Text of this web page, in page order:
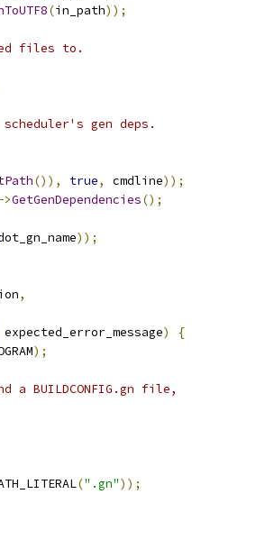
(in_path));
files to.
gen deps.
()), true, cmdline));
>GetGenDependencies();
));
,
)
{
);
BUILDCONFIG.gn file,
(".gn"));